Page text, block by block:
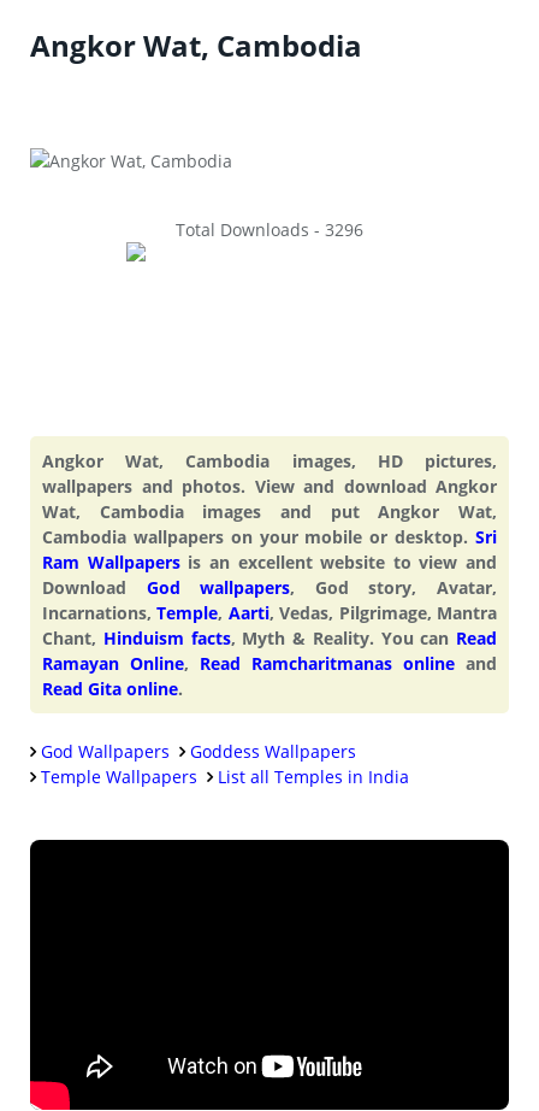
Angkor Wat, Cambodia
Total Downloads - 3296
Angkor Wat, Cambodia images, HD pictures,
wallpapers and photos. View and download Angkor
Wat, Cambodia images and put Angkor Wat,
Cambodia wallpapers on your mobile or desktop. Sri
Ram Wallpapersis an excellent website to view and
Download God wallpapers, God story, Avatar,
Incarnations,Temple, Aarti, Vedas, Pilgrimage, Mantra
Chant, Hinduism facts, Myth & Reality. You can Read
Ramayan Online, Read Ramcharitmanas online and
Read Gita online.
God Wallpapers
Goddess Wallpapers
Temple Wallpapers
List all Temples in India